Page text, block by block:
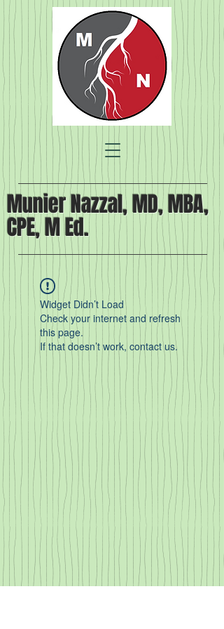
Munier Nazzal, MD, MBA,
CPE, M Ed.
Widget Didn’t Load
Check your internet and refresh
this page.
If that doesn’t work, contact us.